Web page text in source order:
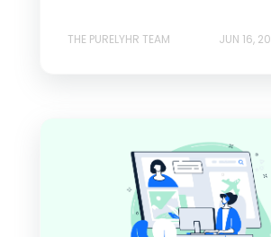
THE PURELYHR TEAM JUN 16,